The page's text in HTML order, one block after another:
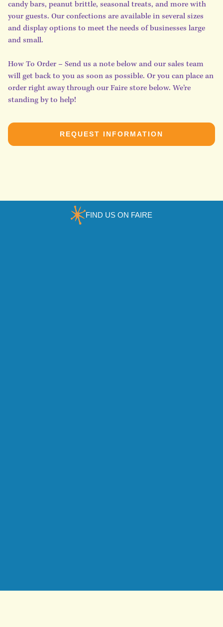
candy bars, peanut brittle, seasonal treats, and more with
your guests. Our confections are available in several sizes
and display options to meet the needs of businesses large
and small.
How To Order – Send us a note below and our sales team
will get back to you as soon as possible. Or you can place an
order right away through our Faire store below. We’re
standing by to help!
REQUEST INFORMATION
FIND US ON FAIRE